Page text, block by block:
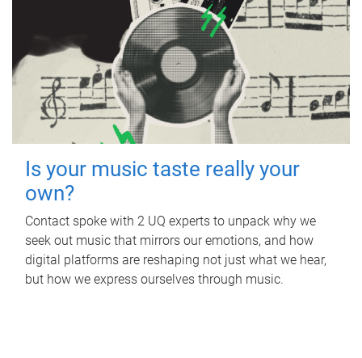
Is your music taste really your
own?
Contact spoke with 2 UQ experts to unpack why we
seek out music that mirrors our emotions, and how
digital platforms are reshaping not just what we hear,
but how we express ourselves through music.